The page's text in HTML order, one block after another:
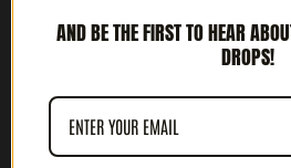
DESPISE YOU - WEST
SIDE HORIZONS (12' LP)
[GATEFOLD]
AND BE THE FIRST TO HEAR
DROPS!